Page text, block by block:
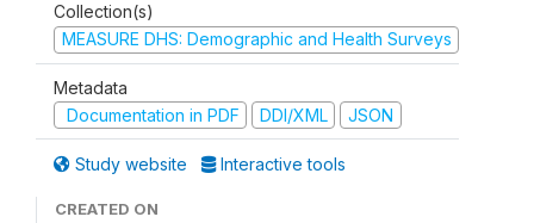
Collection(s)
MEASURE DHS: Demographic and Health Surveys
Metadata
Documentation in PDF
DDI/XML JSON
Study website Interactive tools
CREATED ON